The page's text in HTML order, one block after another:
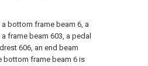
bottom frame beam 6, a
frame beam 603, a pedal
606, an end beam
bottom frame beam 6 is